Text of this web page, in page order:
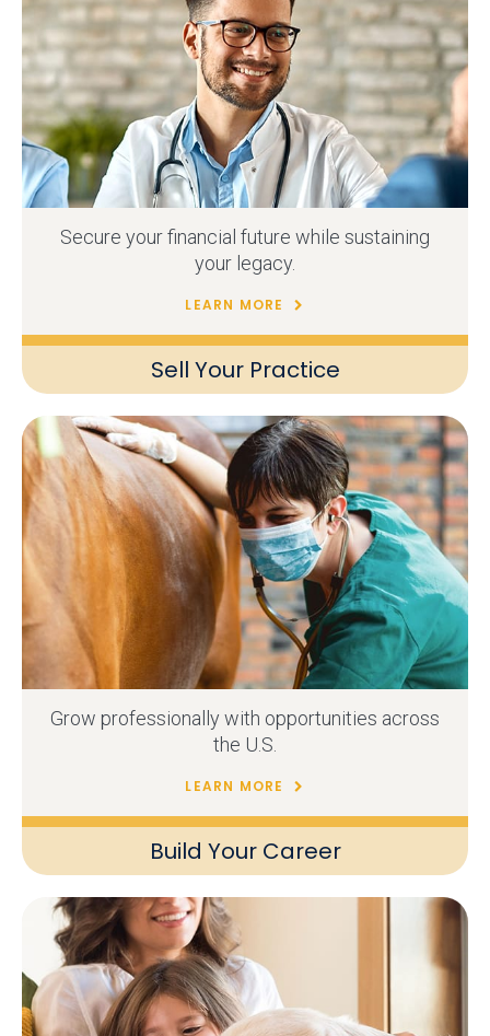
Sell Your Practice
Secure your financial future while sustaining
your legacy.
LEARN MORE
Build Your Career
Grow professionally with opportunities across
the U.S.
LEARN MORE